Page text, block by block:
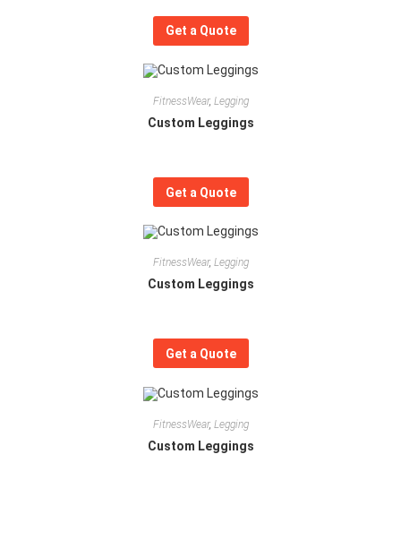
Get a Quote
FitnessWear, Legging
Custom Leggings
Get a Quote
FitnessWear, Legging
Custom Leggings
Get a Quote
FitnessWear, Legging
Custom Leggings